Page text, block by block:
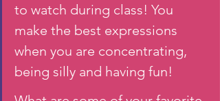
to watch during class! You
make the best expressions
when you are concentrating,
being silly and having fun!